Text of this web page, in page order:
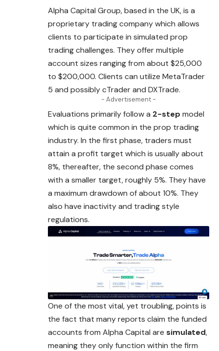
Alpha Capital Group, based in the UK, is a
proprietary trading company which allows
clients to participate in simulated prop
trading challenges. They offermultiple
account sizes ranging from about $25,000
to $200,000. Clients can utilize MetaTrader
5 and possibly cTrader and DXTrade.
- Advertisement -
Evaluations primarily follow a 2-step model
which is quite common in the prop trading
industry. In the first phase, traders must
attain a profit target which is usually about
8%, thereafter, the second phase comes
with a smaller target, roughly 5%. They have
a maximum drawdown of about 10%. They
also have inactivity and trading style
regulations.
One of the most vital, yet troubling, points is
the fact that many reports claim the funded
accounts from Alpha Capital are simulated,
meaning they only function within the firm